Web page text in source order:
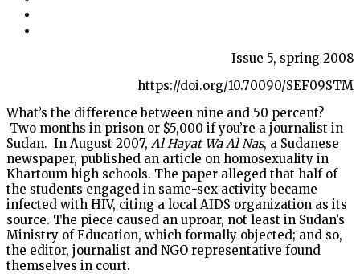
Issue 5, spring 2008
https://doi.org/10.70090/SEF09STM
What’s the difference between nine and 50 percent?
Two months in prison or $5,000 if you’re a journalist in
Sudan. In August 2007, Al Hayat Wa Al Nas, a Sudanese
newspaper, published an article on homosexuality in
Khartoum high schools. The paper alleged that half of
the students engaged in same-sex activity became
infected with HIV, citing a local AIDS organization as its
source. The piece caused an uproar, not least in Sudan’s
Ministry of Education, which formally objected; and so,
the editor, journalist and NGO representative found
themselves in court.